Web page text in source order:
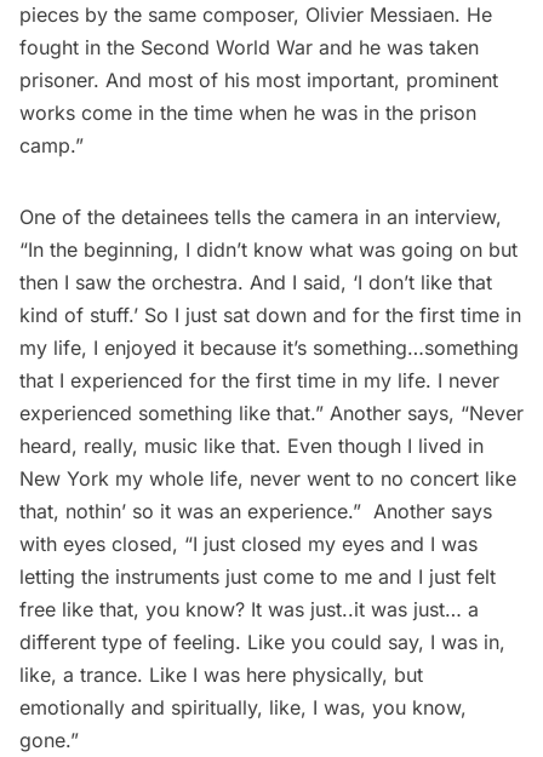
pieces by the same composer, Olivier Messiaen. He
fought in the Second World War and he was taken
prisoner. And most of his most important, prominent
works come in the time when he was in the prison
camp.”
One of the detainees tells the camera in an interview,
“In the beginning, I didn’t know what was going on but
then I saw the orchestra. And I said, ‘I don’t like that
kind of stuff.’ So I just sat down and for the first time in
my life, I enjoyed it because it’s something…something
that I experienced for the first time in my life. I never
experienced something like that.” Another says, “Never
heard, really, music like that. Even though I lived in
New York my whole life, never went to no concert like
that, nothin’ so it was an experience.” Another says
with eyes closed, “I just closed my eyes and I was
letting the instruments just come to me and I just felt
free like that, you know? It was just..it was just… a
different type of feeling. Like you could say, I was in,
like, a trance. Like I was here physically, but
emotionally and spiritually, like, I was, you know,
gone.”